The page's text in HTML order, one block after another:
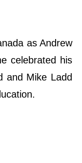
as Andrew
celebrated his
and Mike Ladd